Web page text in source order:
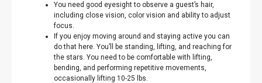
You need good eyesight to observe a guest’s hair,
including close vision, color vision and ability to adjust
focus.
If you enjoy moving around and staying active you can
do that here. You’ll be standing, lifting, and reaching for
the stars. You need to be comfortable with lifting,
bending, and performing repetitive movements,
occasionally lifting 10-25 lbs.